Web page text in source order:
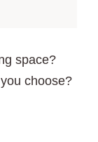
space?
choose?